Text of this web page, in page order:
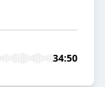
34:50